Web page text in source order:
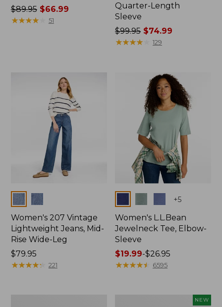
Price
was
$89.95$66.99
★★★★★
★★★★★ 51
Quarter-Length
Sleeve
Price
was
$99.95 $74.99
★★★★
★★★★ 129
Colors
Women's 207 Vintage
Lightweight Jeans, Mid-
Rise Wide-Leg
Price:
$79.95
$79.95
★★★★★
★★★★★ 221
+5
Women's L.L.Bean
Jewelneck Tee, Elbow-
Sleeve
Price
range
$19.99-$26.95
★★★★★
★★★★★ 6595
NEW